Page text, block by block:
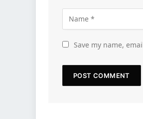
Save my name,